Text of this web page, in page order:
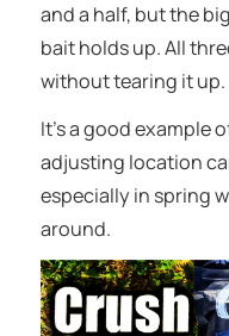
and a half, but the
bait holds up. All
without tearing it up.
It’s a good example
adjusting location
especially in spring
around.